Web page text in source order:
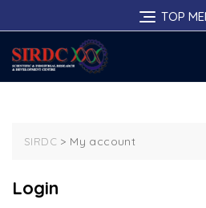
to
content
TOP
SIRDC > My account
Login